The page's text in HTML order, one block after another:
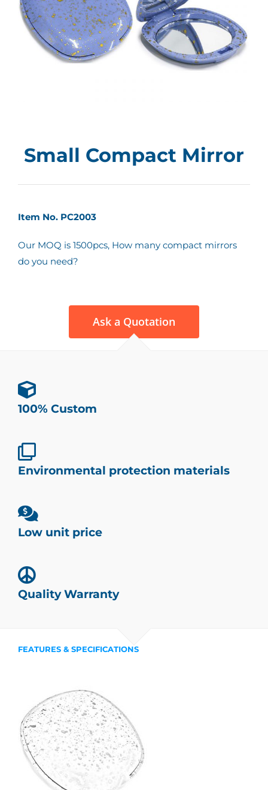
Small Compact Mirror
Item No. PC2003
Our MOQ is 1500pcs, How many compact mirrors
do you need?
Ask a Quotation
100% Custom
Environmental protection materials
Low unit price
Quality Warranty
FEATURES & SPECIFICATIONS